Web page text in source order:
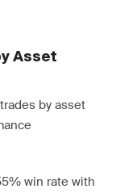
Asset
by asset
win rate with